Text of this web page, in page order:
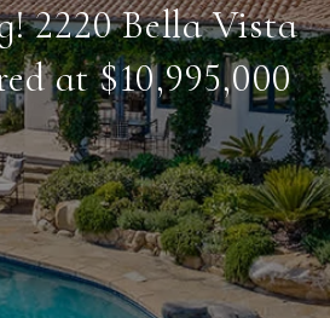
2220 Bella Vista
at $10,995,000